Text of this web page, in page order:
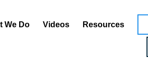
We Do Videos Resources